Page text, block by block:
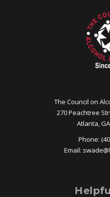
The Council on
270 Peachtree
Atlanta,
Phone:
Email: swade@